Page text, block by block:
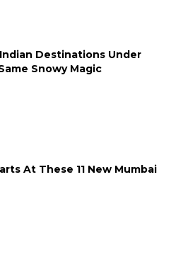
Destinations Under
Snowy Magic
At These 11 New Mumbai